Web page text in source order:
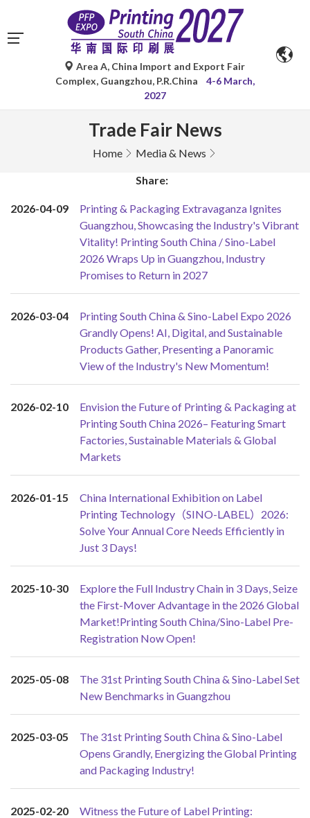
Area A, China Import and Export Fair
Complex, Guangzhou, P.R.China
4-6 March,
2027
Trade Fair News
Home Media & News
Share:
2026-04-09
Printing & Packaging Extravaganza Ignites
Guangzhou, Showcasing the Industry's Vibrant
Vitality! Printing South China / Sino-Label
2026 Wraps Up in Guangzhou, Industry
Promises to Return in 2027
2026-03-04
Printing South China & Sino-Label Expo 2026
Grandly Opens! AI, Digital, and Sustainable
Products Gather, Presenting a Panoramic
View of the Industry's New Momentum!
2026-02-10
Envision the Future of Printing & Packaging at
Printing South China 2026– Featuring Smart
Factories, Sustainable Materials & Global
Markets
2026-01-15
China International Exhibition on Label
Printing Technology（SINO-LABEL）2026:
Solve Your Annual Core Needs Efficiently in
Just 3 Days!
2025-10-30
Explore the Full Industry Chain in 3 Days, Seize
the First-Mover Advantage in the 2026 Global
Market!Printing South China/Sino-Label Pre-
Registration Now Open!
2025-05-08
The 31st Printing South China & Sino-Label Set
New Benchmarks in Guangzhou
2025-03-05
The 31st Printing South China & Sino-Label
Opens Grandly, Energizing the Global Printing
and Packaging Industry!
2025-02-20
Witness the Future of Label Printing: